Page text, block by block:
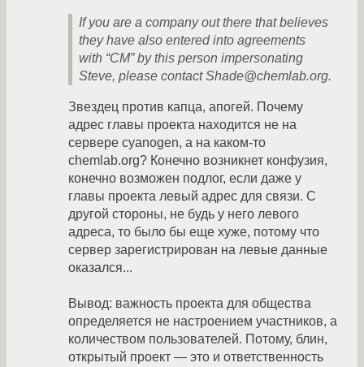
If you are a company out there that believes
they have also entered into agreements
with “CM” by this person impersonating
Steve, please contact Shade@chemlab.org.
Звездец против капца, апогей. Почему
адрес главы проекта находится не на
сервере cyanogen, а на каком-то
chemlab.org? Конечно возникнет конфузия,
конечно возможен подлог, если даже у
главы проекта левый адрес для связи. С
другой стороны, не будь у него левого
адреса, то было бы еще хуже, потому что
сервер зарегистрирован на левые данные
оказался...
Вывод: важность проекта для общества
определяется не настроением участников, а
количеством пользователей. Потому, блин,
открытый проект — это и ответственность